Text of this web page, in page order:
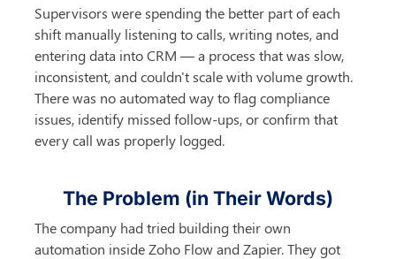
Supervisors were spending the better part of each
shift manually listening to calls, writing notes, and
entering data into CRM — a process that was slow,
inconsistent, and couldn't scale with volume growth.
There was no automated way to flag compliance
issues, identify missed follow-ups, or confirm that
every call was properly logged.
The Problem (in Their Words)
The company had tried building their own
automation inside Zoho Flow and Zapier. They got